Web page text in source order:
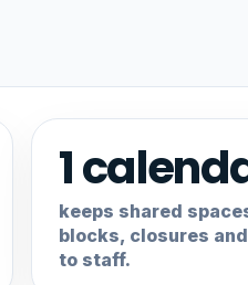
1
keeps shared
blocks, closures
to staff.